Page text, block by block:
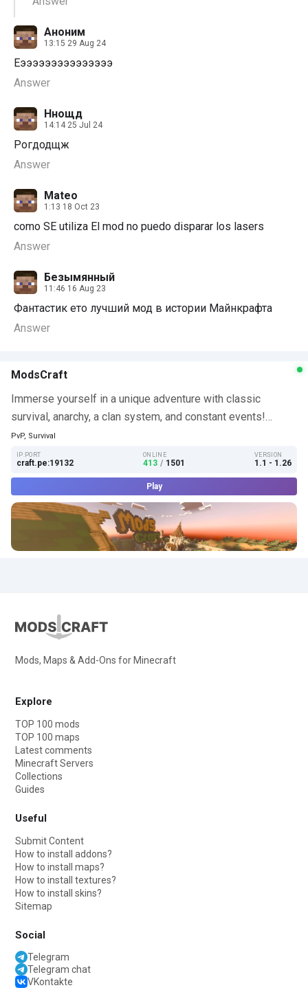
Аноним
13:15 29 Aug 24
Еэээээээээээээээ
Answer
Ннощд
14:14 25 Jul 24
Рогдодщж
Answer
Mateo
1:13 18 Oct 23
como SE utiliza El mod no puedo disparar los lasers
Answer
Безымянный
11:46 16 Aug 23
Фантастик ето лучший мод в истории Майнкрафта
Answer
ModsCraft
Immerse yourself in a unique adventure with classic
survival, anarchy, a clan system, and constant events!…
PvP, Survival
IP:PORT
craft.pe:19132
ONLINE
413 / 1501
VERSION
1.1 - 1.26
Play
Mods, Maps & Add-Ons for Minecraft
Explore
TOP 100 mods
TOP 100 maps
Latest comments
Minecraft Servers
Collections
Guides
Useful
Submit Content
How to install addons?
How to install maps?
How to install textures?
How to install skins?
Sitemap
Social
Telegram
Telegram chat
VKontakte